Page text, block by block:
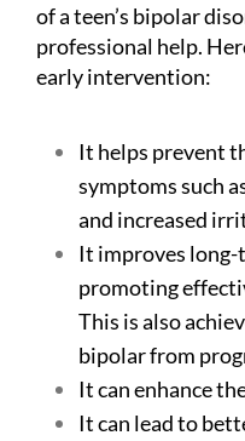
of a teen’s bipolar
professional help.
early intervention:
It helps prevent
symptoms such
and increased
It improves
promoting
This is also
bipolar from
It can enhance
It can lead to